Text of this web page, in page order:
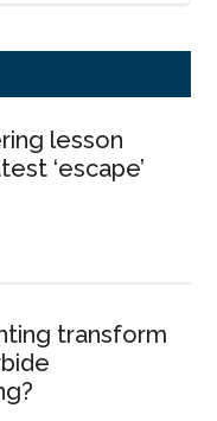
lesson
‘escape’
transform